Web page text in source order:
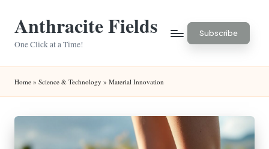
Anthracite Fields
One Click at a Time!
Subscribe
Home » Science & Technology » Material Innovation